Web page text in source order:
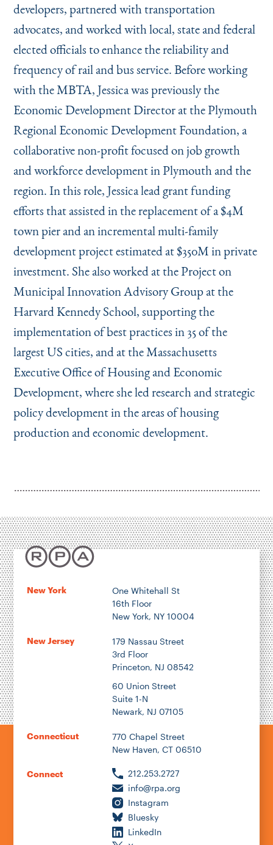
developers, partnered with transportation
advocates, and worked with local, state and federal
elected officials to enhance the reliability and
frequency of rail and bus service. Before working
with the MBTA, Jessica was previously the
Economic Development Director at the Plymouth
Regional Economic Development Foundation, a
collaborative non-profit focused on job growth
and workforce development in Plymouth and the
region. In this role, Jessica lead grant funding
efforts that assisted in the replacement of a $4M
town pier and an incremental multi-family
development project estimated at $350M in private
investment. She also worked at the Project on
Municipal Innovation Advisory Group at the
Harvard Kennedy School, supporting the
implementation of best practices in 35 of the
largest US cities, and at the Massachusetts
Executive Office of Housing and Economic
Development, where she led research and strategic
policy development in the areas of housing
production and economic development.
New York
One Whitehall St
16th Floor
New York, NY 10004
New Jersey
179 Nassau Street
3rd Floor
Princeton, NJ 08542
60 Union Street
Suite 1-N
Newark, NJ 07105
Connecticut
770 Chapel Street
New Haven, CT 06510
Connect
212.253.2727
info@rpa.org
Instagram
Bluesky
LinkedIn